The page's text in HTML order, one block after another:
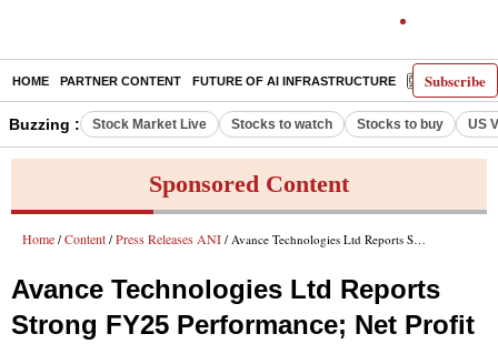
Subscribe
HOME PARTNER CONTENT FUTURE OF AI INFRASTRUCTURE E-PAPER
Buzzing : Stock Market Live Stocks to watch Stocks to buy US
Sponsored Content
Home / Content / Press Releases ANI / Avance Technologies Ltd Reports Strong FY25 Performance; Net Profit Rises to Rs. 5.30 Cr, Revenue Grows 19% Y-o-Y to Rs. 173.96 Cr
Avance Technologies Ltd Reports
Strong FY25 Performance; Net Profit